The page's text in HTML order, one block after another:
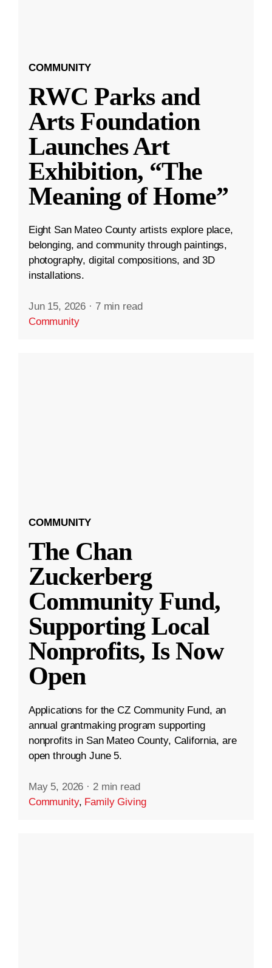
COMMUNITY
RWC Parks and
Arts Foundation
Launches Art
Exhibition, “The
Meaning of Home”
Eight San Mateo County artists explore place,
belonging, and community through paintings,
photography, digital compositions, and 3D
installations.
Jun 15, 2026 · 7 min read
Community
COMMUNITY
The Chan
Zuckerberg
Community Fund,
Supporting Local
Nonprofits, Is Now
Open
Applications for the CZ Community Fund, an
annual grantmaking program supporting
nonprofits in San Mateo County, California, are
open through June 5.
May 5, 2026 · 2 min read
Community, Family Giving